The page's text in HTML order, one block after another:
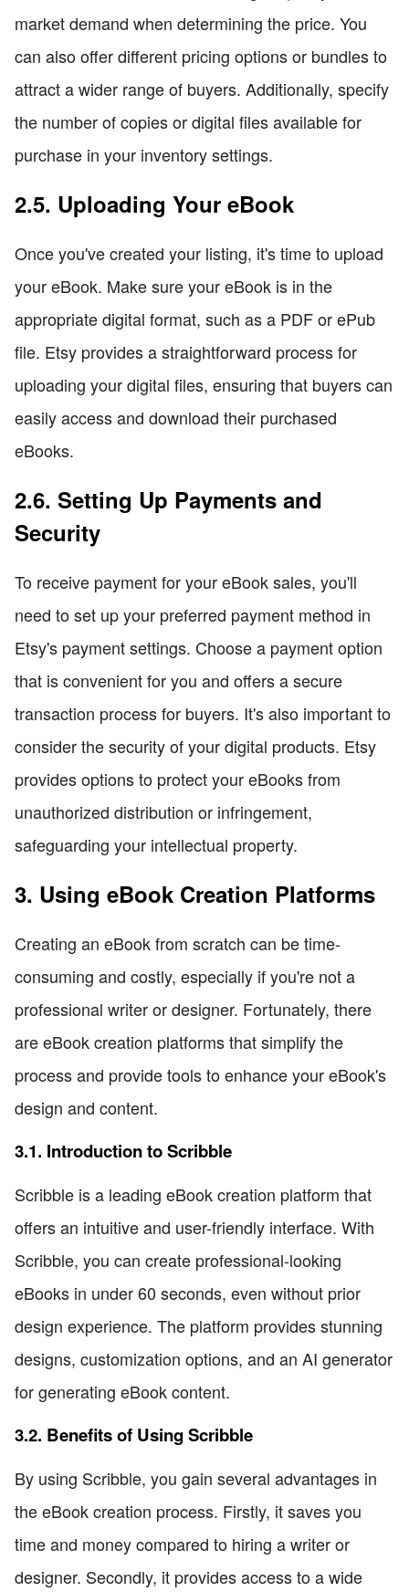
market demand when determining the price. You
can also offer different pricing options or bundles to
attract a wider range of buyers. Additionally, specify
the number of copies or digital files available for
purchase in your inventory settings.
2.5. Uploading Your eBook
Once you've created your listing, it's time to upload
your eBook. Make sure your eBook is in the
appropriate digital format, such as a PDF or ePub
file. Etsy provides a straightforward process for
uploading your digital files, ensuring that buyers can
easily access and download their purchased
eBooks.
2.6. Setting Up Payments and
Security
To receive payment for your eBook sales, you'll
need to set up your preferred payment method in
Etsy's payment settings. Choose a payment option
that is convenient for you and offers a secure
transaction process for buyers. It's also important to
consider the security of your digital products. Etsy
provides options to protect your eBooks from
unauthorized distribution or infringement,
safeguarding your intellectual property.
3. Using eBook Creation Platforms
Creating an eBook from scratch can be time-
consuming and costly, especially if you're not a
professional writer or designer. Fortunately, there
are eBook creation platforms that simplify the
process and provide tools to enhance your eBook's
design and content.
3.1. Introduction to Scribble
Scribble is a leading eBook creation platform that
offers an intuitive and user-friendly interface. With
Scribble, you can create professional-looking
eBooks in under 60 seconds, even without prior
design experience. The platform provides stunning
designs, customization options, and an AI generator
for generating eBook content.
3.2. Benefits of Using Scribble
By using Scribble, you gain several advantages in
the eBook creation process. Firstly, it saves you
time and money compared to hiring a writer or
designer. Secondly, it provides access to a wide